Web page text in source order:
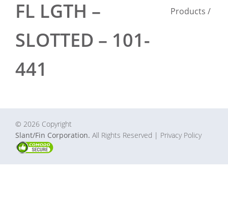
FL LGTH –
SLOTTED – 101-
441
Products /
© 2026 Copyright
Slant/Fin Corporation. All Rights Reserved | Privacy Policy